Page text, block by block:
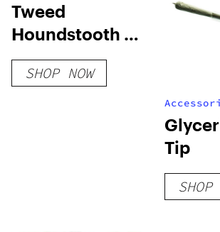
Tweed
Houndstooth &
Soda – 355 ml
SHOP NOW
Tip
SHOP